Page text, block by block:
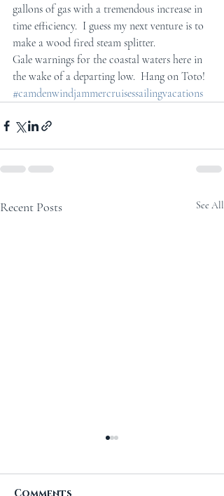
gallons of gas with a tremendous increase in
time efficiency.  I guess my next venture is to
make a wood fired steam splitter.
Gale warnings for the coastal waters here in
the wake of a departing low.  Hang on Toto!
#camdenwindjammercruisessailingvacations
Recent Posts See All